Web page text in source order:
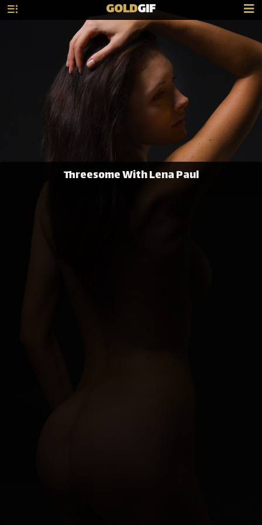
GOLDGIF
Threesome With Lena Paul